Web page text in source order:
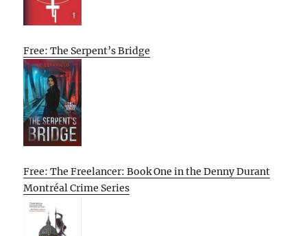
Free: The Serpent’s Bridge
Free: The Freelancer: Book One in the Denny Durant
Montréal Crime Series